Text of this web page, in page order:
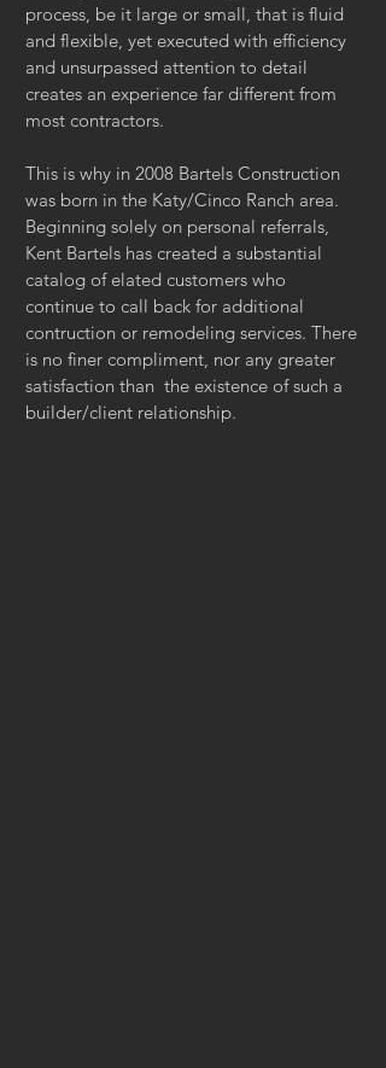
process, be it large or small, that is fluid
and flexible, yet executed with efficiency
and unsurpassed attention to detail
creates an experience far different from
most contractors.
This is why in 2008 Bartels Construction
was born in the Katy/Cinco Ranch area.
Beginning solely on personal referrals,
Kent Bartels has created a substantial
catalog of elated customers who
continue to call back for additional
contruction or remodeling services. There
is no finer compliment, nor any greater
satisfaction than the existence of such a
builder/client relationship.